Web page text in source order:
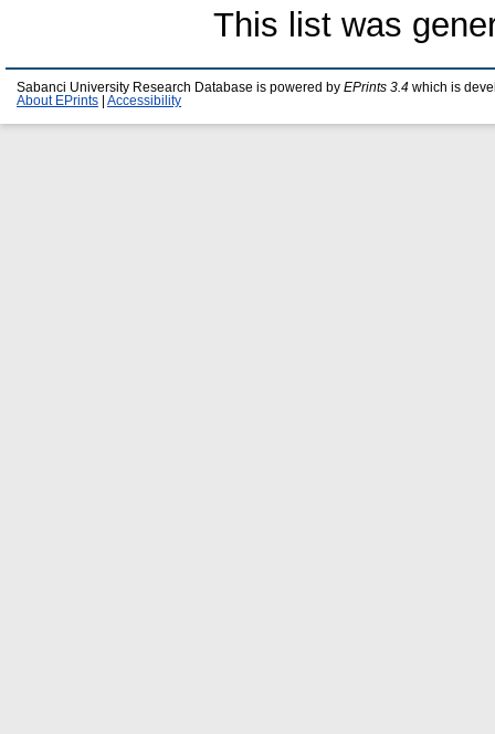
This list was
Sabanci University Research Database is powered by EPrints 3.4 which is
About EPrints
Accessibility